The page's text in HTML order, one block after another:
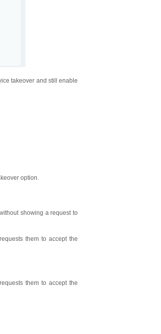
takeover and still enable
option.
showing a request to
them to accept the
them to accept the